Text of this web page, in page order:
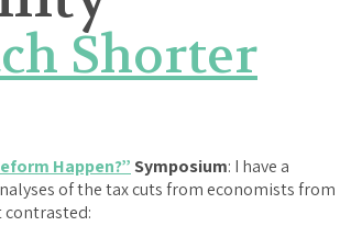
Shorter
Happen?”Symposium: I have a
of the tax cuts from economists from
contrasted: